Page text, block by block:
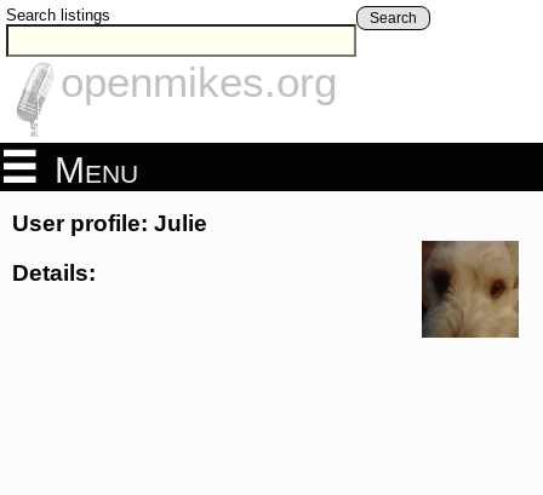
Search listings Search
openmikes.org
Menu
User profile: Julie
Details: